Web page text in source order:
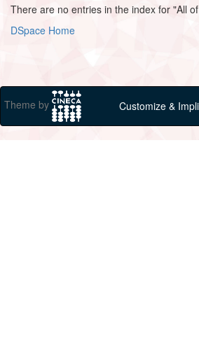
There are no entries in the index for "All
DSpace Home
Theme by Customize &